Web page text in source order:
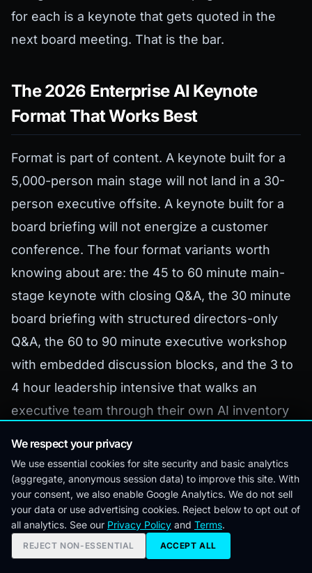
for each is a keynote that gets quoted in the
next board meeting. That is the bar.
The 2026 Enterprise AI Keynote
Format That Works Best
Format is part of content. A keynote built for a
5,000-person main stage will not land in a 30-
person executive offsite. A keynote built for a
board briefing will not energize a customer
conference. The four format variants worth
knowing about are: the 45 to 60 minute main-
stage keynote with closing Q&A, the 30 minute
board briefing with structured directors-only
Q&A, the 60 to 90 minute executive workshop
with embedded discussion blocks, and the 3 to
4 hour leadership intensive that walks an
executive team through their own AI inventory
The intensive is the highest-leverage format for
companies that are serious about closing the AI
governance gap. It is also the rarest format on
the speaker market, because most speakers
are not equipped to facilitate a working session,
We respect your privacy
We use essential cookies for site security and basic analytics
(aggregate, anonymous session data) to improve this site. With
your consent, we also enable Google Analytics. We do not sell
your data or use advertising cookies. Reject below to opt out of
all analytics. See our Privacy Policy and Terms.
REJECT NON-ESSENTIAL ACCEPT ALL